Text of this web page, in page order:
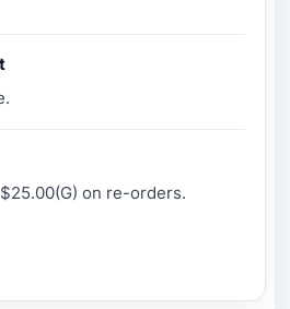
on re-orders.